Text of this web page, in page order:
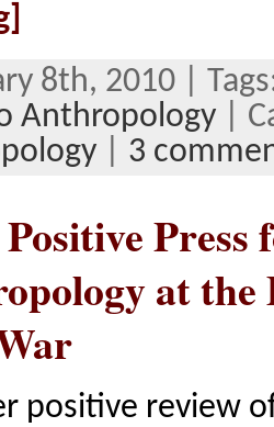
8th, 2010 |
Anthropology |
3
Press
at the
positive review